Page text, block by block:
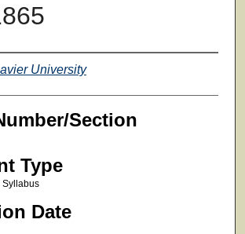
University
Section
Type
Syllabus
Date